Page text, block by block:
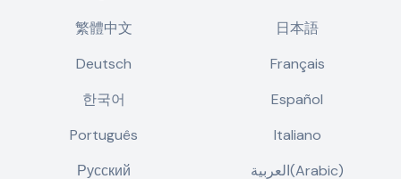
繁體中文
日本語
Deutsch
Français
한국어
Español
Português
Italiano
Русский
العربية(Arabic)